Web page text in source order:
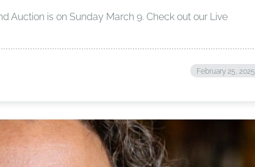
Auction is on Sunday March 9. Check out our Live
February 25, 2025